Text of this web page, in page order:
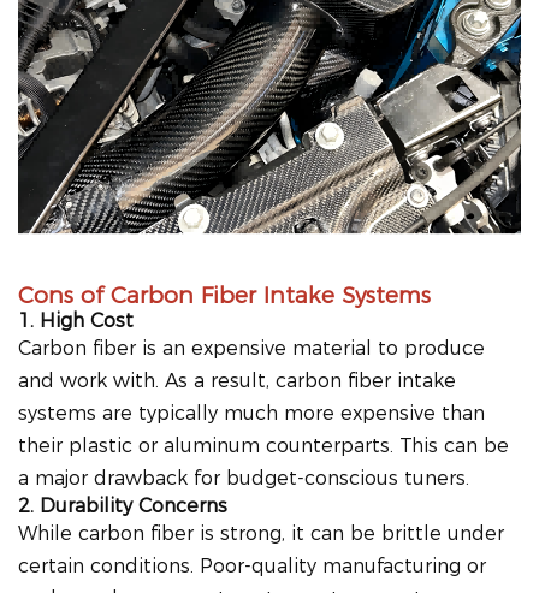
Cons of Carbon Fiber Intake Systems
1. High Cost
Carbon fiber is an expensive material to produce
and work with. As a result, carbon fiber intake
systems are typically much more expensive than
their plastic or aluminum counterparts. This can be
a major drawback for budget-conscious tuners.
2. Durability Concerns
While carbon fiber is strong, it can be brittle under
certain conditions. Poor-quality manufacturing or